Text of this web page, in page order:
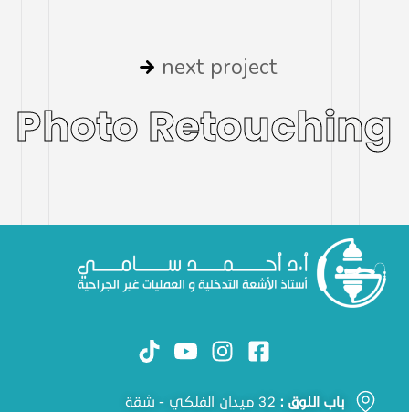
next project
Photo Retouching
باب اللوق : 32 ميدان الفلكي - شقة